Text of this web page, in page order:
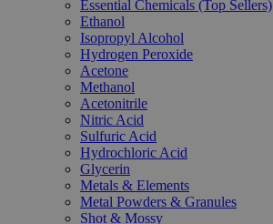
Essential Chemicals (Top Sellers)
Ethanol
Isopropyl Alcohol
Hydrogen Peroxide
Acetone
Methanol
Acetonitrile
Nitric Acid
Sulfuric Acid
Hydrochloric Acid
Glycerin
Metals & Elements
Metal Powders & Granules
Shot & Mossy